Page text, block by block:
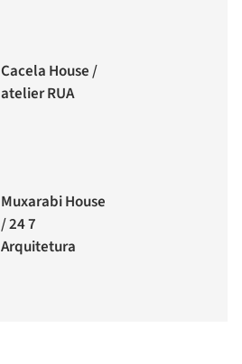
Cacela House /
atelier RUA
Muxarabi House
/ 24 7
Arquitetura